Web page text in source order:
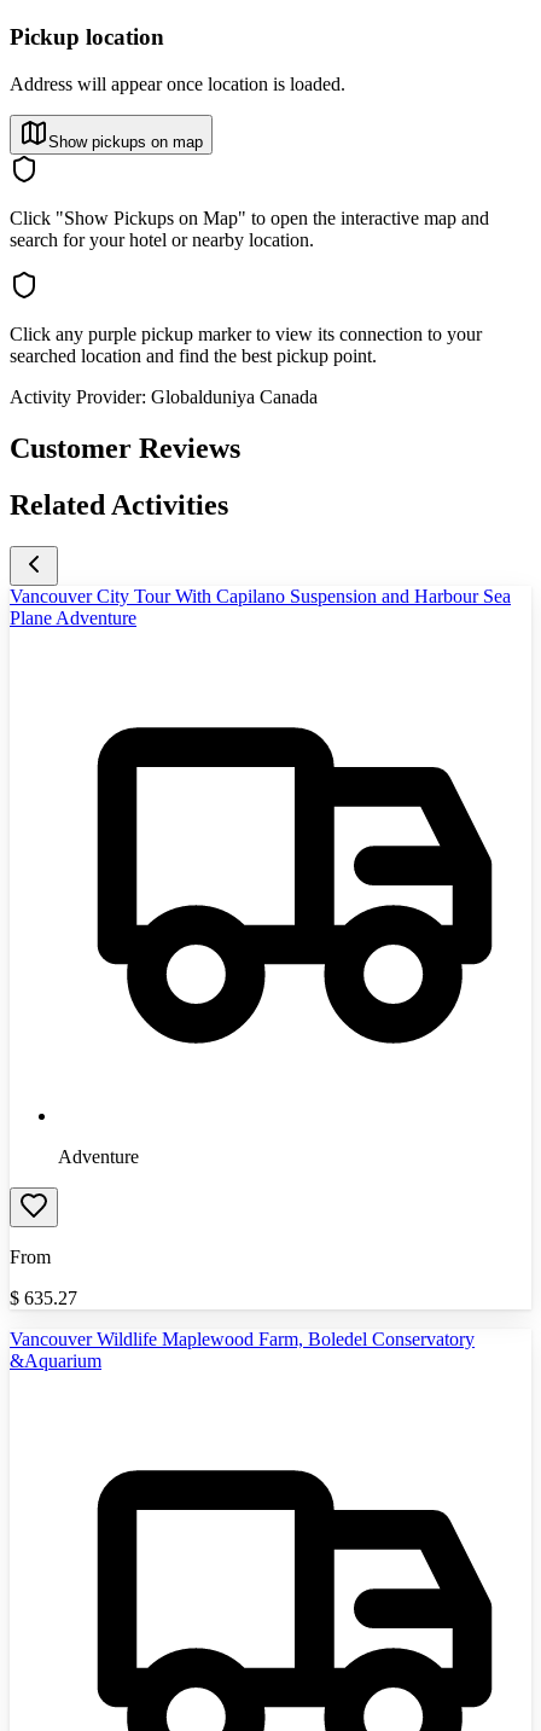
Pickup location
Address will appear once location is loaded.
Show pickups on map
Click "Show Pickups on Map" to open the interactive map and
search for your hotel or nearby location.
Click any purple pickup marker to view its connection to your
searched location and find the best pickup point.
Activity Provider: Globalduniya Canada
Customer Reviews
Related Activities
Vancouver City Tour With Capilano Suspension and Harbour Sea
Plane Adventure
Adventure
From
$ 635.27
Vancouver Wildlife Maplewood Farm, Boledel Conservatory
&Aquarium